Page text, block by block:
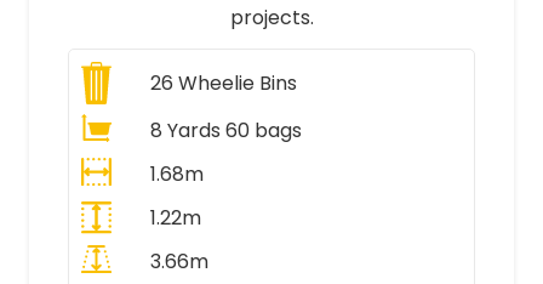
projects.
26 Wheelie Bins
8 Yards 60 bags
1.68m
1.22m
3.66m